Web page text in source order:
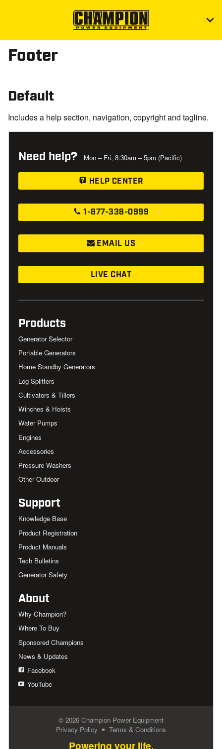
Footer
Default
Includes a help section, navigation, copyright and tagline.